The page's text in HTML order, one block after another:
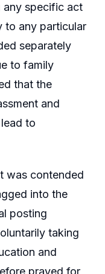
any specific act
to any particular
separately
to family
that the
and
to
was contended
into the
posting
taking
and
prayed for